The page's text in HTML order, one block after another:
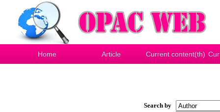
Home Article Current content(th)
Search by